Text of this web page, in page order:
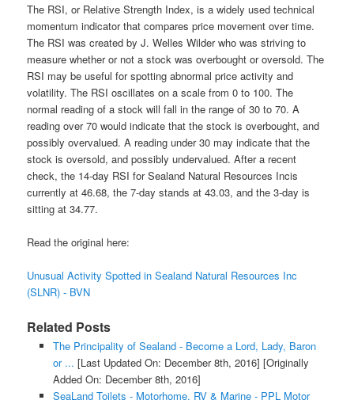
The RSI, or Relative Strength Index, is a widely used technical
momentum indicator that compares price movement over time.
The RSI was created by J. Welles Wilder who was striving to
measure whether or not a stock was overbought or oversold. The
RSI may be useful for spotting abnormal price activity and
volatility. The RSI oscillates on a scale from 0 to 100. The
normal reading of a stock will fall in the range of 30 to 70. A
reading over 70 would indicate that the stock is overbought, and
possibly overvalued. A reading under 30 may indicate that the
stock is oversold, and possibly undervalued. After a recent
check, the 14-day RSI for Sealand Natural Resources Incis
currently at 46.68, the 7-day stands at 43.03, and the 3-day is
sitting at 34.77.
Read the original here:
Unusual Activity Spotted in Sealand Natural Resources Inc
(SLNR) - BVN
Related Posts
The Principality of Sealand - Become a Lord, Lady, Baron
or ... [Last Updated On: December 8th, 2016] [Originally
Added On: December 8th, 2016]
SeaLand Toilets - Motorhome, RV & Marine - PPL Motor